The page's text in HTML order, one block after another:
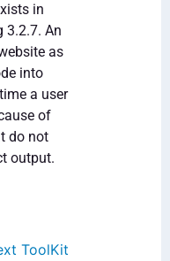
in
3.2.7. An
as
into
a user
of
do not
output.
ToolKit